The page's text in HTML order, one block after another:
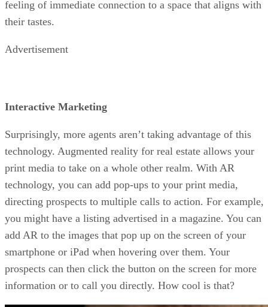
feeling of immediate connection to a space that aligns with
their tastes.
Advertisement
Interactive Marketing
Surprisingly, more agents aren’t taking advantage of this
technology. Augmented reality for real estate allows your
print media to take on a whole other realm. With AR
technology, you can add pop-ups to your print media,
directing prospects to multiple calls to action. For example,
you might have a listing advertised in a magazine. You can
add AR to the images that pop up on the screen of your
smartphone or iPad when hovering over them. Your
prospects can then click the button on the screen for more
information or to call you directly. How cool is that?